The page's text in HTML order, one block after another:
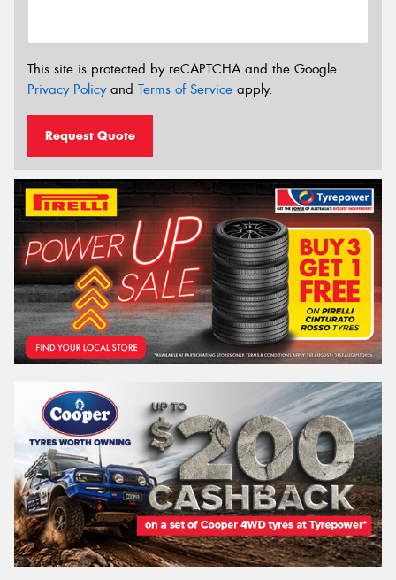
This site is protected by reCAPTCHA and the Google
Privacy Policyand Terms of Service apply.
Request Quote